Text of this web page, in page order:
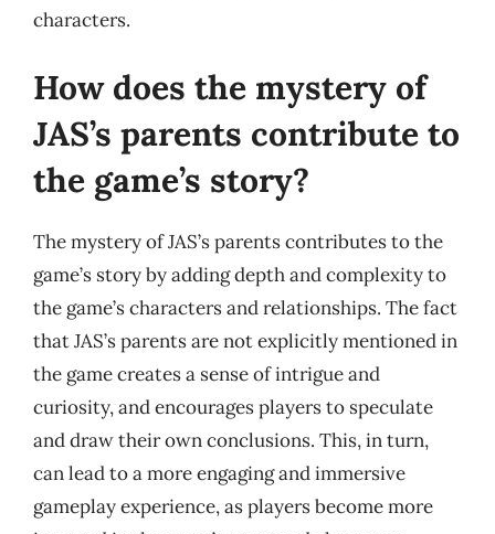
characters.
How does the mystery of
JAS’s parents contribute to
the game’s story?
The mystery of JAS’s parents contributes to the
game’s story by adding depth and complexity to
the game’s characters and relationships. The fact
that JAS’s parents are not explicitly mentioned in
the game creates a sense of intrigue and
curiosity, and encourages players to speculate
and draw their own conclusions. This, in turn,
can lead to a more engaging and immersive
gameplay experience, as players become more